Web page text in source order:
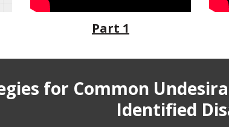
Part 1
for Common
Identified